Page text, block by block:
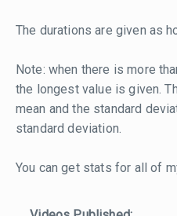
The durations are given as
Note: when there is more
the longest value is given.
mean and the standard
standard deviation.
You can get stats for all of